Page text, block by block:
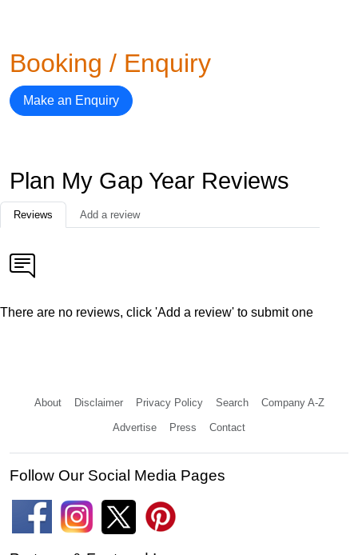
Booking / Enquiry
Make an Enquiry
Plan My Gap Year Reviews
Reviews Add a review
There are no reviews, click 'Add a review' to submit one
About Disclaimer Privacy Policy Search Company A-Z
Advertise Press Contact
Follow Our Social Media Pages